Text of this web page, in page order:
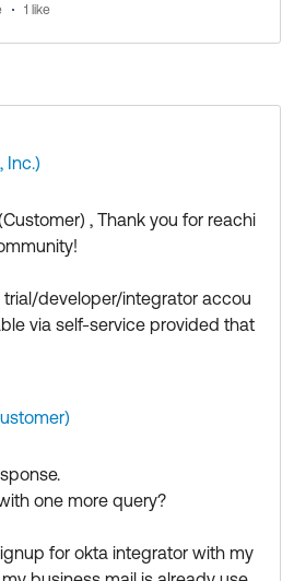
is not intended for email re-
by liking or hitting Select
a new skill and earn a new
Community badges just
1 like
Inc.)
​ , Thank you for reachi
trial/developer/integrator accou
via self-service provided that
appropriate policies and bac
also review the recovery proc
be an option.
configuring test users and gr
with enrollment/authe
would not apply to your admin a
one more query?
for okta integrator with my